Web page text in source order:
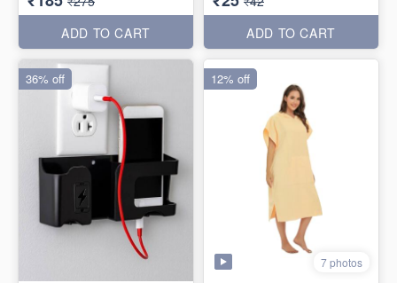
ADD TO CART
ADD TO CART
36% off
7 photos
12% off